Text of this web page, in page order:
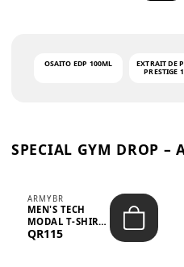
OSAITO EDP 100ML
EXTRAIT DE
PRESTIGE
SPECIAL GYM DROP –
ARMYBR
MEN'S TECH
MODAL T-SHIRT
UV ANTI-ODOR -
QR115